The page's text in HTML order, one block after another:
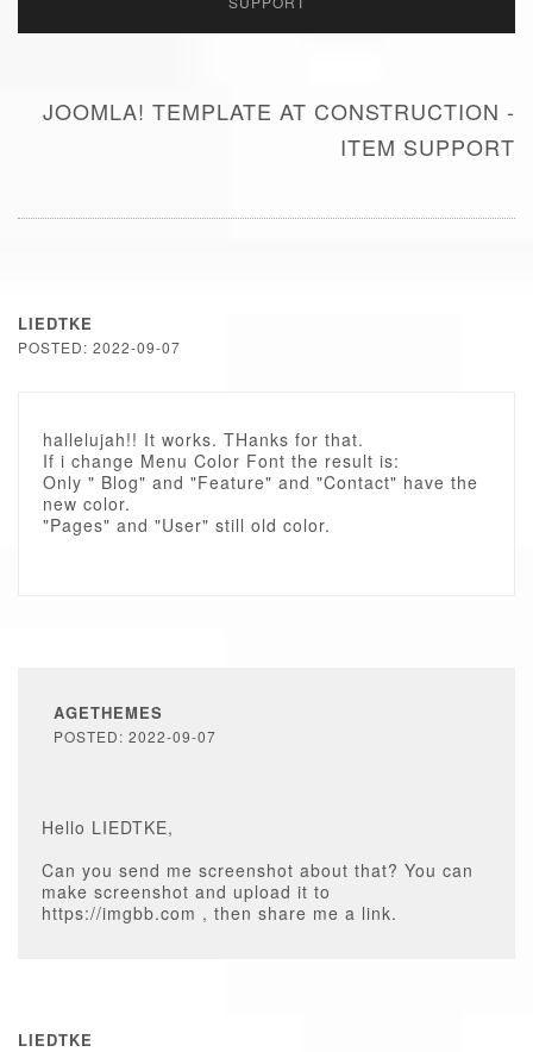
JOOMLA! TEMPLATE AT CONSTRUCTION -
ITEM SUPPORT
LIEDTKE
POSTED: 2022-09-07
hallelujah!! It works. THanks for that.
If i change Menu Color Font the result is:
Only " Blog" and "Feature" and "Contact" have the
new color.
"Pages" and "User" still old color.
AGETHEMES
POSTED: 2022-09-07
Hello LIEDTKE,
Can you send me screenshot about that? You can
make screenshot and upload it to
https://imgbb.com , then share me a link.
LIEDTKE